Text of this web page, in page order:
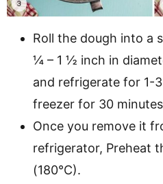
Roll the dough into a
¼ – 1 ½ inch in
and refrigerate for 1-
freezer for 30
Once you remove it
refrigerator, Preheat
(180°C).